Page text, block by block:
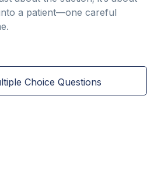
a patient—one careful
Choice Questions